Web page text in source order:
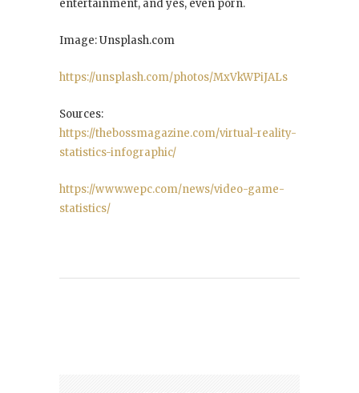
entertainment, and yes, even porn.
Image: Unsplash.com
https://unsplash.com/photos/MxVkWPiJALs
Sources:
https://thebossmagazine.com/virtual-reality-
statistics-infographic/
https://www.wepc.com/news/video-game-
statistics/